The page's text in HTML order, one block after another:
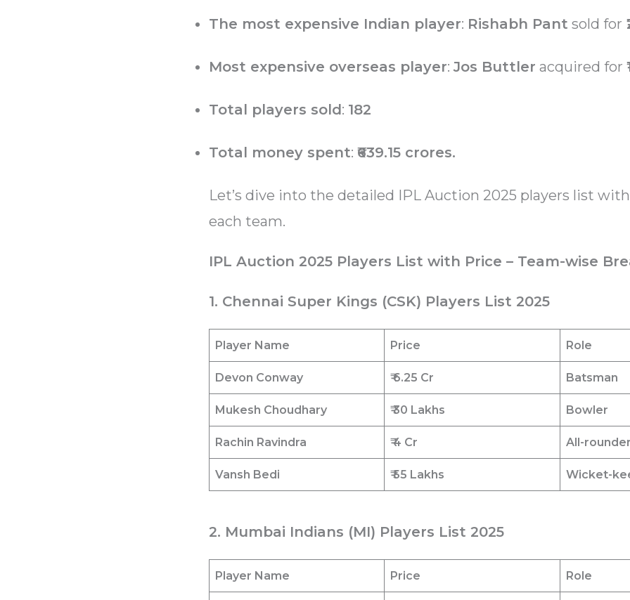
The most expensive Indian player: Rishabh Pant sold for
Most expensive overseas player: Jos Buttler acquired for
Total players sold: 182
Total money spent: ₹639.15 crores.
Let’s dive into the detailed IPL Auction 2025 players list
each team.
IPL Auction 2025 Players List with Price – Team-wise
1. Chennai Super Kings (CSK) Players List 2025
Player Name Price Role
Devon Conway ₹ 6.25 Cr Batsman
Mukesh Choudhary ₹ 30 Lakhs Bowler
Rachin Ravindra ₹ 4 Cr All-rounder
Vansh Bedi ₹ 55 Lakhs Wicket-
2. Mumbai Indians (MI) Players List 2025
Player Name Price Role